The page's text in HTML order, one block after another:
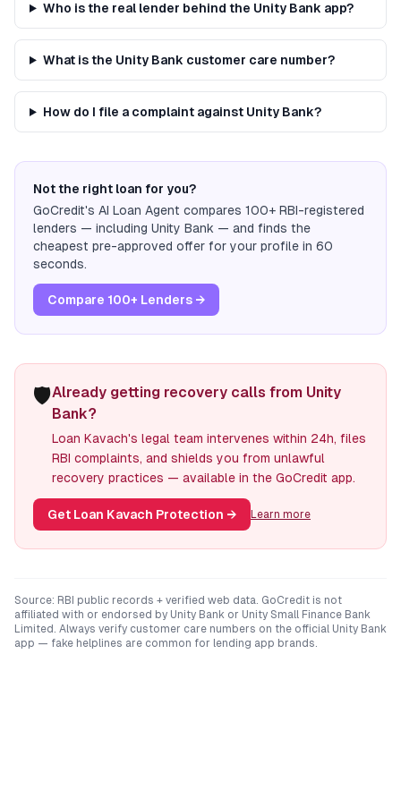
Who is the real lender behind the Unity Bank app?
What is the Unity Bank customer care number?
How do I file a complaint against Unity Bank?
Not the right loan for you?
GoCredit's AI Loan Agent compares 100+ RBI-registered
lenders — including Unity Bank — and finds the
cheapest pre-approved offer for your profile in 60
seconds.
Compare 100+ Lenders →
🛡️Already getting recovery calls from Unity
Bank?
Loan Kavach's legal team intervenes within 24h, files
RBI complaints, and shields you from unlawful
recovery practices — available in the GoCredit app.
Get Loan Kavach Protection → Learn more
Source: RBI public records + verified web data. GoCredit is not
affiliated with or endorsed by Unity Bank or Unity Small Finance Bank
Limited . Always verify customer care numbers on the official Unity Bank
app — fake helplines are common for lending app brands.